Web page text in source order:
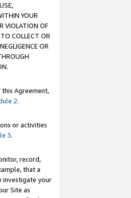
YOUR
VIOLATION OF
COLLECT OR
OR
Agreement,
2.
or activities
3.
record,
that a
investigate your
Site as